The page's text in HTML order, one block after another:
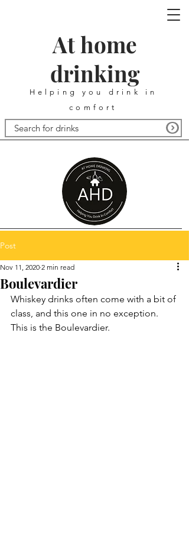
At home
drinking
Helping you drink in
comfort
Post
Boulevardier
Nov 11, 2020 2 min read
Whiskey drinks often come with a bit of
class, and this one in no exception.
This is the Boulevardier.